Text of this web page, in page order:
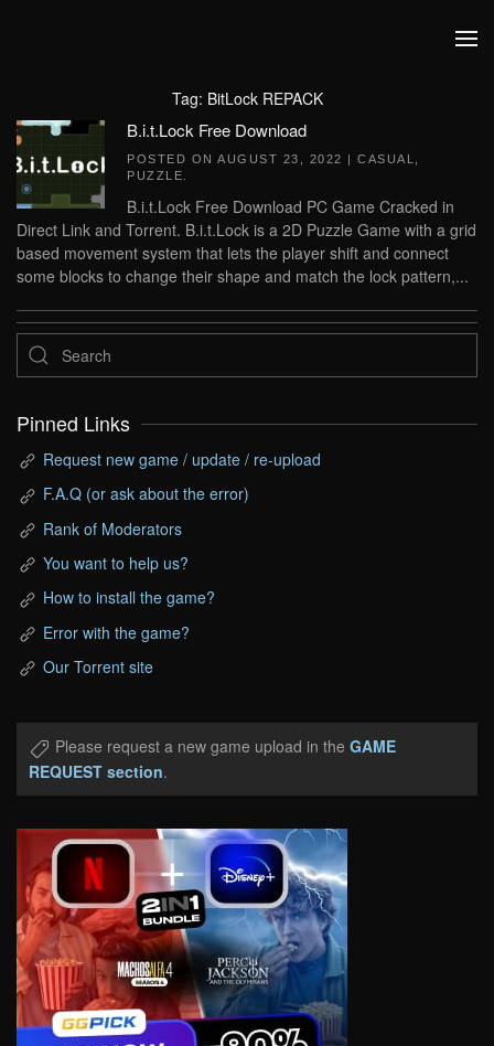
Tag: BitLock REPACK
B.i.t.Lock Free Download
POSTED ON AUGUST 23, 2022 | CASUAL
PUZZLE
B.i.t.Lock Free Download PC Game Cracked in
Direct Link and Torrent. B.i.t.Lock is a 2D Puzzle Game with a grid
based movement system that lets the player shift and connect
some blocks to change their shape and match the lock pattern,...
Pinned Links
Request new game / update / re-upload
F.A.Q (or ask about the error)
Rank of Moderators
You want to help us?
How to install the game?
Error with the game?
Our Torrent site
Please request a new game upload in the GAME
REQUEST section.